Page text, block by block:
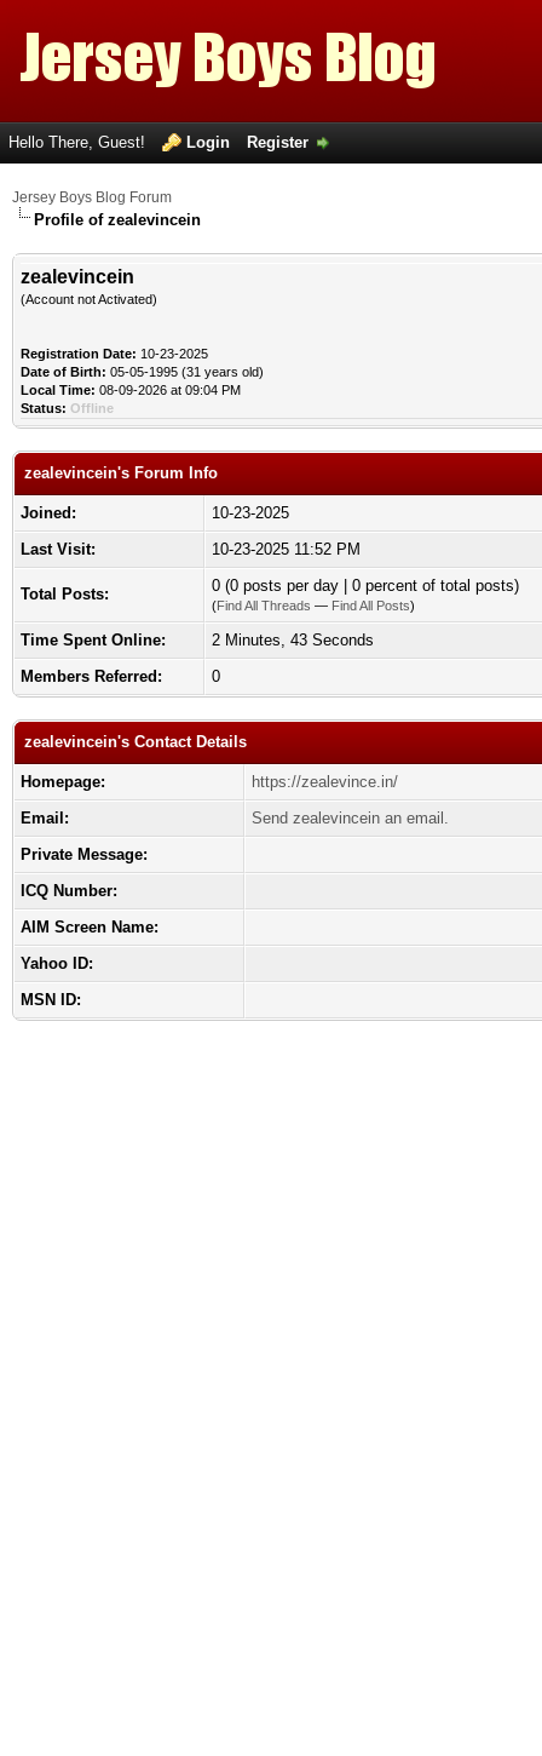
Hello There, Guest! Login Register
Jersey Boys Blog Forum
Profile of zealevincein
zealevincein
(Account not Activated)
Registration Date: 10-23-2025
Date of Birth: 05-05-1995 (31 years old)
Local Time: 08-09-2026 at 09:04 PM
Status: Offline
zealevincein's Forum Info
Joined:
10-23-2025
Last Visit:
10-23-2025 11:52 PM
Total Posts: 0 (0 posts per day | 0 percent of total posts)
(Find All Threads — Find All Posts)
Time Spent Online:
2 Minutes, 43 Seconds
Members Referred:
0
zealevincein's Contact Details
Homepage:
https://zealevince.in/
Email:
Send zealevincein an email.
Private Message:
ICQ Number:
AIM Screen Name:
Yahoo ID:
MSN ID: